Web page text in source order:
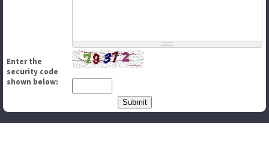
Enter the
security code
shown below: